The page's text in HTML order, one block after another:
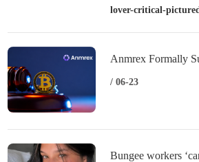
lover-critical-
Anmrex Formally
License Application:
Admission
/ 06-23
Bungee workers